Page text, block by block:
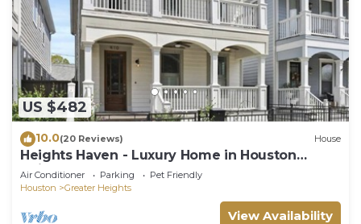
US $482
10.0(20 Reviews) House
Heights Haven - Luxury Home in Houston
Heights
Air Conditioner Parking
Pet Friendly
Houston
Greater Heights
View Availability